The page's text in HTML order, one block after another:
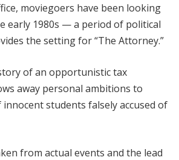
moviegoers have been looking
early 1980s — a period of political
the setting for “The Attorney.”
of an opportunistic tax
away personal ambitions to
students falsely accused of
from actual events and the lead